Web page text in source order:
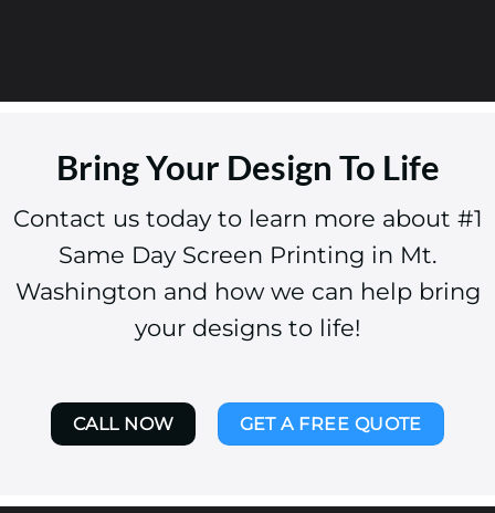
Bring Your Design To Life
Contact us today to learn more about #1
Same Day Screen Printing in Mt.
Washington and how we can help bring
your designs to life!
CALL NOW GET A FREE QUOTE